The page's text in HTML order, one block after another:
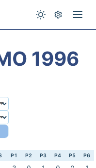
1996
P1 P2 P3 P4 P5 P6